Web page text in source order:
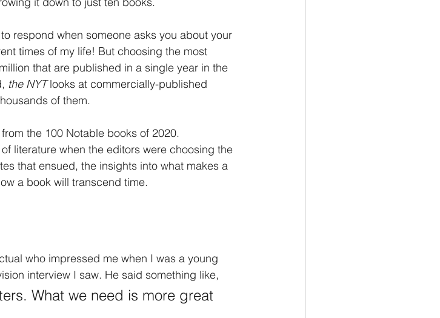
respond when someone asks you about your
times of my life! But choosing the most
that are published in a single year in the
the NYT looks at commercially-published
of them.
the 100 Notable books of 2020.
literature when the editors were choosing the
that ensued, the insights into what makes a
a book will transcend time.
who impressed me when I was a young
interview I saw. He said something like,
What we need is more great